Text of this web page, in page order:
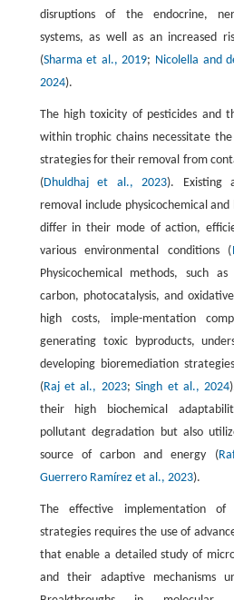
disruptions of the endocrine,
systems, as well as an increased
(Sharma et al., 2019; Nicolella and
2024).
The high toxicity of pesticides and
within trophic chains necessitate
strategies for their removal from
(Dhuldhaj et al., 2023). Existing
removal include physicochemical
differ in their mode of action,
various environmental conditions (
Physicochemical methods, such
carbon, photocatalysis, and
high costs, imple-mentation
generating toxic byproducts,
developing bioremediation
(Raj et al., 2023;Singh et al., 2024
their high biochemical
pollutant degradation but also
source of carbon and energy (
Guerrero Ramírez et al., 2023).
The effective implementation of
strategies requires the use of
that enable a detailed study of
and their adaptive mechanisms